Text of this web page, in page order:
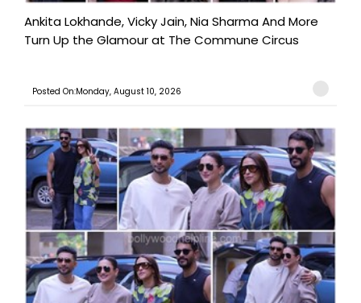
Ankita Lokhande, Vicky Jain, Nia Sharma And More
Turn Up the Glamour at The Commune Circus
Posted On:Monday, August 10, 2026